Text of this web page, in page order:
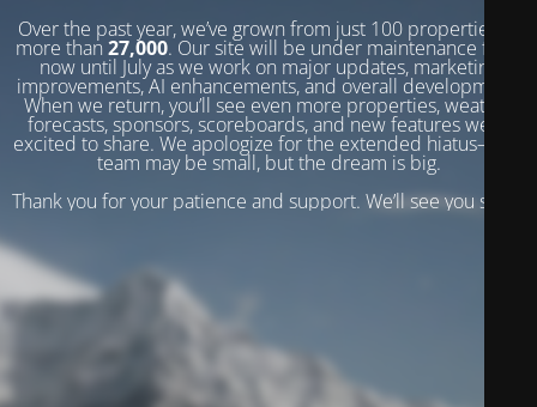
Over the past year, we’ve grown from just 100 properties to
more than 27,000. Our site will be under maintenance from
now until July as we work on major updates, marketing
improvements, AI enhancements, and overall development.
When we return, you’ll see even more properties, weather
forecasts, sponsors, scoreboards, and new features we’re
excited to share. We apologize for the extended hiatus—our
team may be small, but the dream is big.
Thank you for your patience and support. We’ll see you soon!